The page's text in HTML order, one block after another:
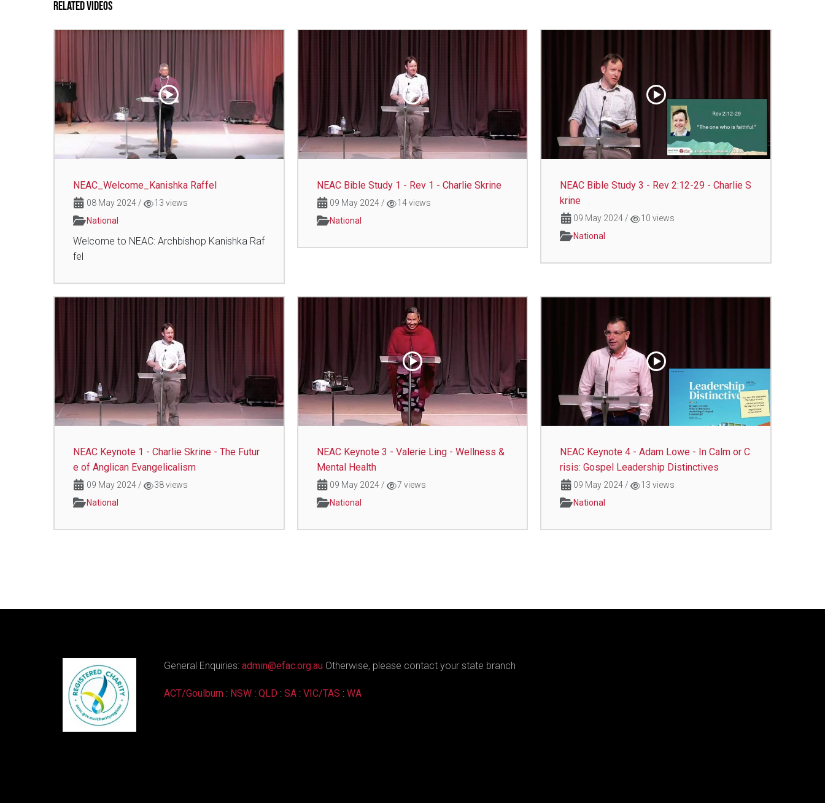
Related Videos
NEAC_Welcome_Kanishka Raffel
08 May 2024/
13 views
National
Welcome to NEAC: Archbishop Kanishka Raf
fel
NEAC Bible Study 1 - Rev 1 - Charlie Skrine
09 May 2024 /
14 views
National
NEAC Bible Study 3 - Rev 2:12-29 - Charlie S
krine
09 May 2024/
10 views
National
NEAC Keynote 1 - Charlie Skrine - The Futur
e of Anglican Evangelicalism
09 May 2024/
38 views
National
NEAC Keynote 3 - Valerie Ling - Wellness &
Mental Health
09 May 2024/
7 views
National
NEAC Keynote 4 - Adam Lowe - In Calm or C
risis: Gospel Leadership Distinctives
09 May 2024/
13 views
National
General Enquiries: admin@efac.org.au Otherwise, please contact your state branch
ACT/Goulburn : NSW : QLD : SA : VIC/TAS : WA